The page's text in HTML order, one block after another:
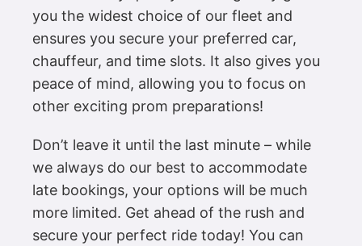
you the widest choice of our fleet and
ensures you secure your preferred car,
chauffeur, and time slots. It also gives you
peace of mind, allowing you to focus on
other exciting prom preparations!
Don’t leave it until the last minute – while
we always do our best to accommodate
late bookings, your options will be much
more limited. Get ahead of the rush and
secure your perfect ride today! You can